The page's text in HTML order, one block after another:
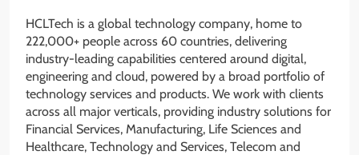
HCLTech is a global technology company, home to
222,000+ people across 60 countries, delivering
industry-leading capabilities centered around digital,
engineering and cloud, powered by a broad portfolio of
technology services and products. We work with clients
across all major verticals, providing industry solutions for
Financial Services, Manufacturing, Life Sciences and
Healthcare, Technology and Services, Telecom and